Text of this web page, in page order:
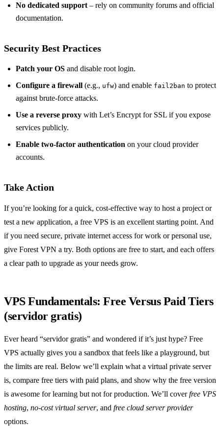
No dedicated support – rely on community forums and official
documentation.
Security Best Practices
Patch your OS and disable root login.
Configure a firewall (e.g., ufw) and enable fail2ban to protect
against brute‑force attacks.
Use a reverse proxy with Let’s Encrypt for SSL if you expose
services publicly.
Enable two‑factor authentication on your cloud provider
accounts.
Take Action
If you’re looking for a quick, cost‑effective way to host a project or
test a new application, a free VPS is an excellent starting point. And
if you need secure, private internet access for work or personal use,
give Forest VPN a try. Both options are free to start, and each offers
a clear path to upgrade as your needs grow.
VPS Fundamentals: Free Versus Paid Tiers
(servidor gratis)
Ever heard “servidor gratis” and wondered if it’s just hype? Free
VPS actually gives you a sandbox that feels like a playground, but
the limits are real. Below we’ll explain what a virtual private server
is, compare free tiers with paid plans, and show why the free version
is awesome for learning but not for production. We’ll coverfree VPS
hosting, no‑cost virtual server, and free cloud server provider
options.